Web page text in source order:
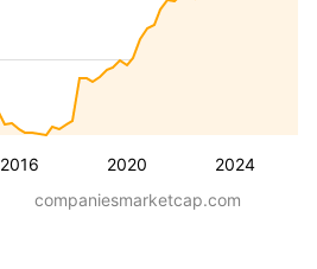
2016 2020 2024
companiesmarketcap.com